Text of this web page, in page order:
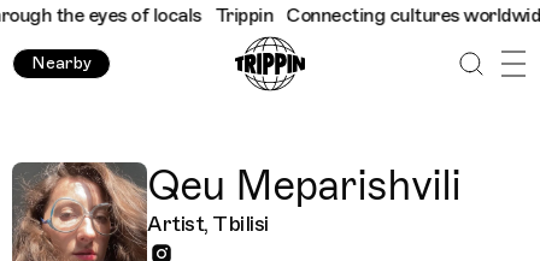
the eyes of locals Trippin Connecting cultures worldwide
Nearby
Qeu Meparishvili
Artist, Tbilisi